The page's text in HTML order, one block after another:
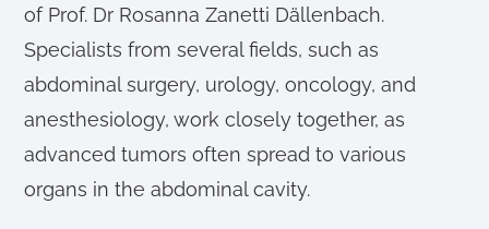
of Prof. Dr Rosanna Zanetti Dällenbach.
Specialists from several fields, such as
abdominal surgery, urology, oncology, and
anesthesiology, work closely together, as
advanced tumors often spread to various
organs in the abdominal cavity.